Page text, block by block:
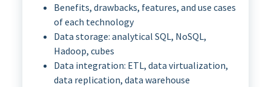
Benefits, drawbacks, features, and use cases
of each technology
Data storage: analytical SQL, NoSQL,
Hadoop, cubes
Data integration: ETL, data virtualization,
data replication, data warehouse